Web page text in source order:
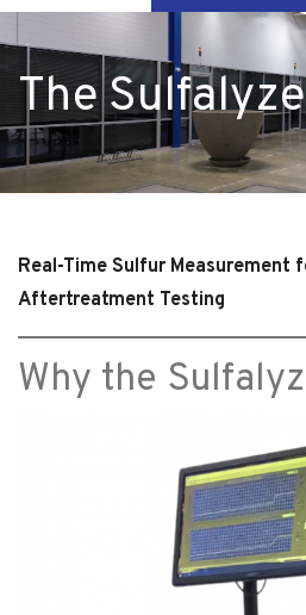
Visit Us
The
Real-Time Sulfur Measurement
Aftertreatment Testing
Why the